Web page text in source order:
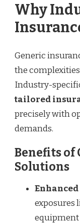
Why
Generic
the complexities
Industry-
tailored
precisely with
demands.
Benefits of
Solutions
exposures
equipment